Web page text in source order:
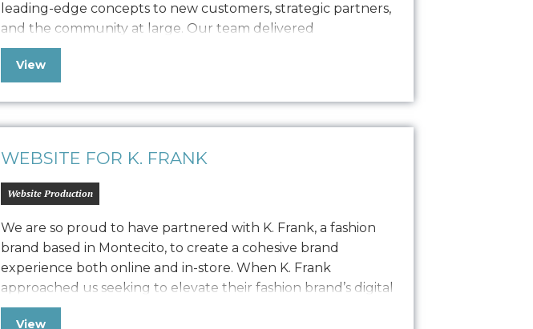
leading-edge concepts to new customers, strategic partners,
and the community at large. Our team delivered
comprehensive brand work, including logo design, a style
guide, device screen designs, and built out their website to
View
WEBSITE FOR K. FRANK
Website Production
We are so proud to have partnered with K. Frank, a fashion
brand based in Montecito, to create a cohesive brand
experience both online and in-store. When K. Frank
approached us seeking to elevate their fashion brand’s digital
presence, we embarked on a journey to redefine their online
View